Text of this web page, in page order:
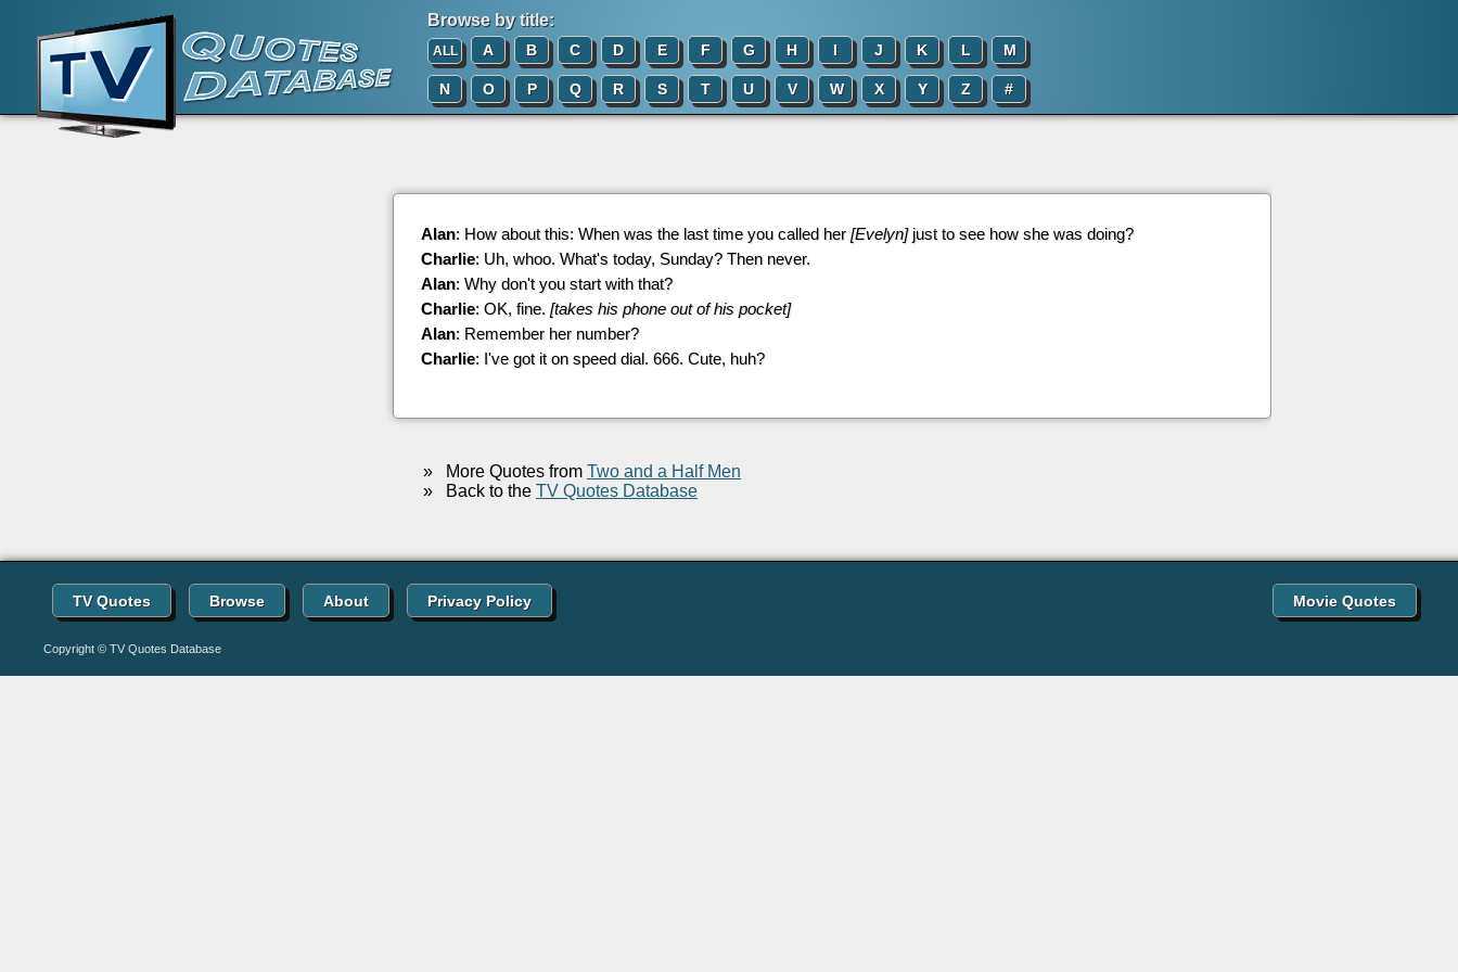
Browse by title:
ALL A B C D E F G H I J K L M
N O P Q R S T U V W X Y Z #
Alan: How about this: When was the last time you called her[Evelyn]just to see how she was doing?
Charlie: Uh, whoo. What's today, Sunday? Then never.
Alan: Why don't you start with that?
Charlie: OK, fine. [takes his phone out of his pocket]
Alan: Remember her number?
Charlie: I've got it on speed dial. 666. Cute, huh?
» More Quotes from Two and a Half Men
» Back to the TV Quotes Database
TV Quotes Browse About Privacy Policy Movie Quotes
Copyright © TV Quotes Database